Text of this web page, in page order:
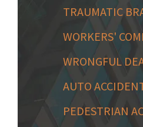
TRAUMATIC
WORKERS'
WRONGFUL
AUTO
PEDESTRIAN